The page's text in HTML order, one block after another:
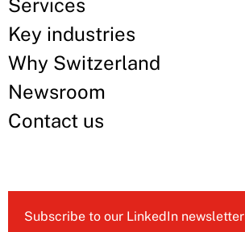
Services
Key industries
Why Switzerland
Newsroom
Contact us
Subscribe to our LinkedIn newsletter